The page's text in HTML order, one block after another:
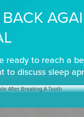
ready to reach a
to discuss sleep
After Breaking A Tooth